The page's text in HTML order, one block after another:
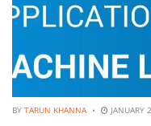
BY TARUN KHANNA JANUARY